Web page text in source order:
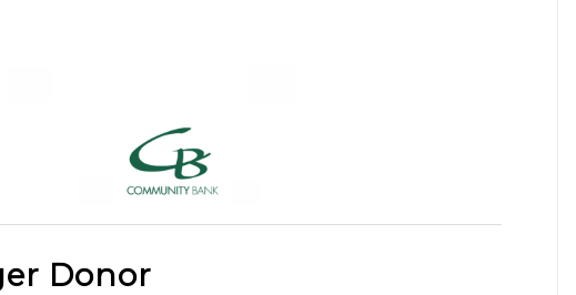
Donor